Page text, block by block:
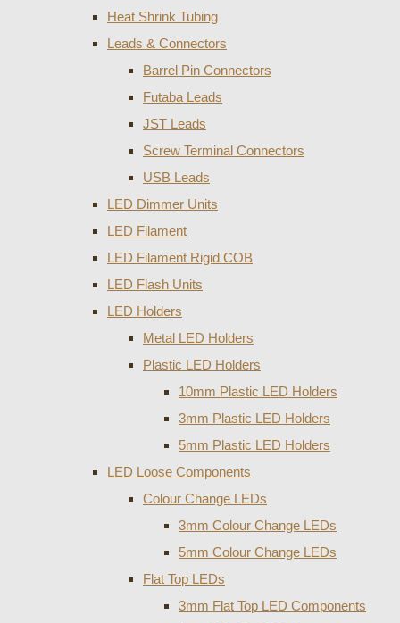
Heat Shrink Tubing
Leads & Connectors
Barrel Pin Connectors
Futaba Leads
JST Leads
Screw Terminal Connectors
USB Leads
LED Dimmer Units
LED Filament
LED Filament Rigid COB
LED Flash Units
LED Holders
Metal LED Holders
Plastic LED Holders
10mm Plastic LED Holders
3mm Plastic LED Holders
5mm Plastic LED Holders
LED Loose Components
Colour Change LEDs
3mm Colour Change LEDs
5mm Colour Change LEDs
Flat Top LEDs
3mm Flat Top LED Components